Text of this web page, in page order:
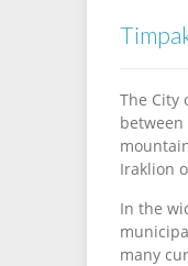
The City
Iraklion
In the
many